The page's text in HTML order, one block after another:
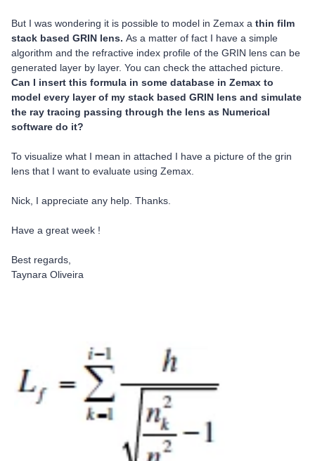
But I was wondering it is possible to model in Zemax a thin film
stack based GRIN lens. As a matter of fact I have a simple
algorithm and the refractive index profile of the GRIN lens can be
generated layer by layer. You can check the attached picture.
Can I insert this formula in some database in Zemax to
model every layer of my stack based GRIN lens and simulate
the ray tracing passing through the lens as Numerical
software do it?
To visualize what I mean in attached I have a picture of the grin
lens that I want to evaluate using Zemax.
Nick, I appreciate any help. Thanks.
Have a great week !
Best regards,
Taynara Oliveira